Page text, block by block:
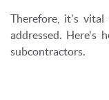
Therefore, it's vital
addressed. Here's
subcontractors.